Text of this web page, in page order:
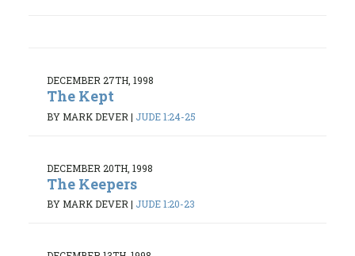
DECEMBER 27TH, 1998
The Kept
BY MARK DEVER | JUDE 1:24-25
DECEMBER 20TH, 1998
The Keepers
BY MARK DEVER | JUDE 1:20-23